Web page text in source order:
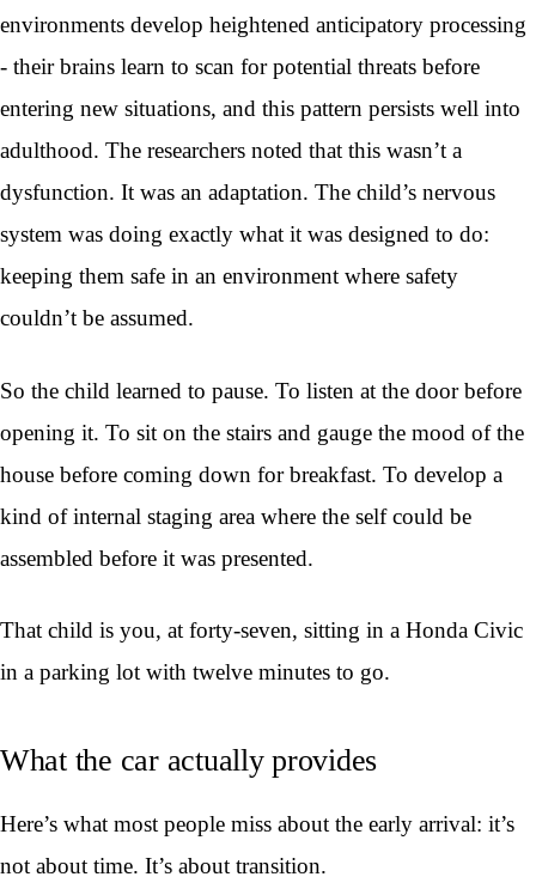
environments develop heightened anticipatory processing
- their brains learn to scan for potential threats before
entering new situations, and this pattern persists well into
adulthood. The researchers noted that this wasn’t a
dysfunction. It was an adaptation. The child’s nervous
system was doing exactly what it was designed to do:
keeping them safe in an environment where safety
couldn’t be assumed.
So the child learned to pause. To listen at the door before
opening it. To sit on the stairs and gauge the mood of the
house before coming down for breakfast. To develop a
kind of internal staging area where the self could be
assembled before it was presented.
That child is you, at forty-seven, sitting in a Honda Civic
in a parking lot with twelve minutes to go.
What the car actually provides
Here’s what most people miss about the early arrival: it’s
not about time. It’s about transition.